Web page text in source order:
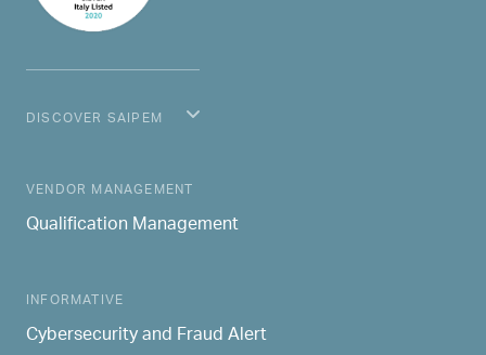
DISCOVER SAIPEM
MAIN NAVIGATION
VENDOR MANAGEMENT
Qualification Management
INFORMATIVE
Cybersecurity and Fraud Alert